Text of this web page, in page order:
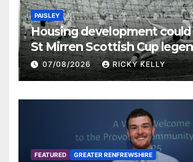
PAISLEY
Housing development
St Mirren Scottish Cup
07/08/2026 RICKY KELLY
FEATURED GREATER RENFREWSHIRE